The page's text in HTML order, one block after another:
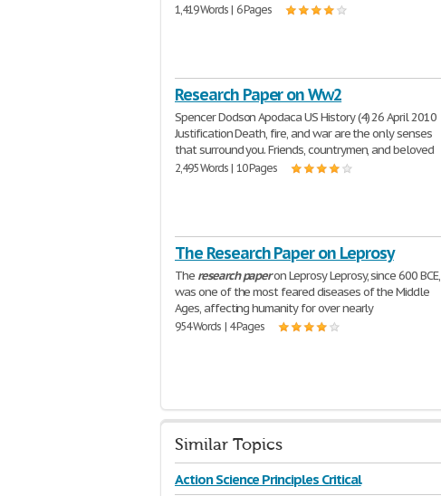
1,419 Words | 6 Pages
Research Paper on Ww2
Spencer Dodson Apodaca US History (4) 26 April 2010
Justification Death, fire, and war are the only senses
that surround you. Friends, countrymen, and beloved
2,495 Words | 10 Pages
The Research Paper on Leprosy
The research paperon Leprosy Leprosy, since 600 BCE,
was one of the most feared diseases of the Middle
Ages, affecting humanity for over nearly
954 Words | 4 Pages
Similar Topics
Action Science Principles Critical